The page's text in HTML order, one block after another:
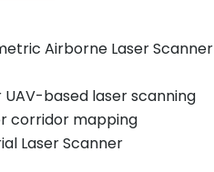
Airborne Laser Scanner
UAV-based laser scanning
corridor mapping
Laser Scanner